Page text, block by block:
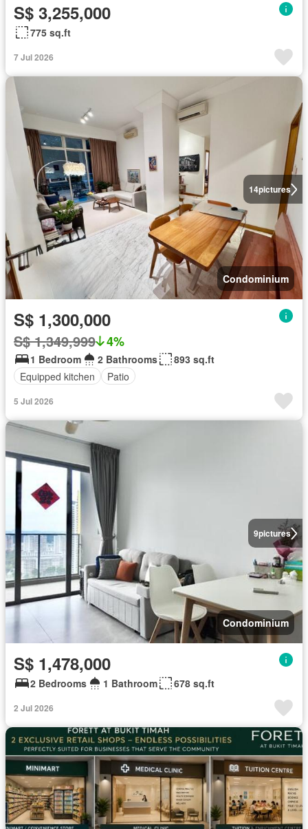
S$ 3,255,000
775 sq.ft
7 Jul 2026
14pictures
Condominium
S$ 1,300,000
S$ 1,349,999 4%
1 Bedroom 2 Bathrooms
893 sq.ft
Equipped kitchen
Patio
5 Jul 2026
9pictures
Condominium
S$ 1,478,000
2 Bedrooms 1 Bathroom 678 sq.ft
2 Jul 2026